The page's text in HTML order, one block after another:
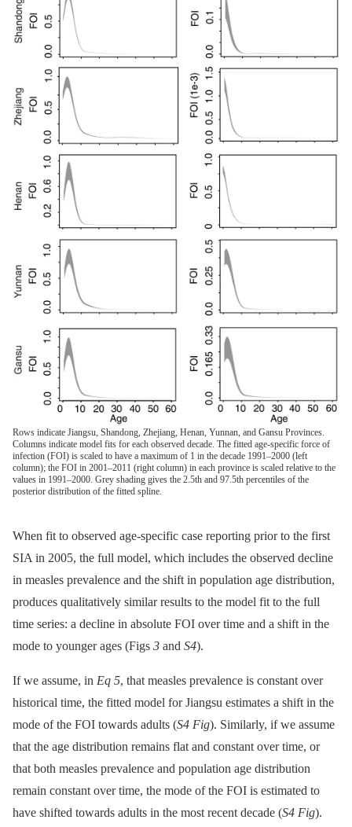
Rows indicate Jiangsu, Shandong, Zhejiang, Henan, Yunnan, and Gansu Provinces.
Columns indicate model fits for each observed decade. The fitted age-specific force of
infection (FOI) is scaled to have a maximum of 1 in the decade 1991–2000 (left
column); the FOI in 2001–2011 (right column) in each province is scaled relative to the
values in 1991–2000. Grey shading gives the 2.5th and 97.5th percentiles of the
posterior distribution of the fitted spline.
When fit to observed age-specific case reporting prior to the first
SIA in 2005, the full model, which includes the observed decline
in measles prevalence and the shift in population age distribution,
produces qualitatively similar results to the model fit to the full
time series: a decline in absolute FOI over time and a shift in the
mode to younger ages (Figs 3 and S4).
If we assume, in Eq 5, that measles prevalence is constant over
historical time, the fitted model for Jiangsu estimates a shift in the
mode of the FOI towards adults (S4 Fig). Similarly, if we assume
that the age distribution remains flat and constant over time, or
that both measles prevalence and population age distribution
remain constant over time, the mode of the FOI is estimated to
have shifted towards adults in the most recent decade (S4 Fig).